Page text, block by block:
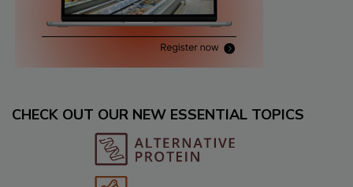
CHECK OUT OUR NEW ESSENTIAL TOPICS